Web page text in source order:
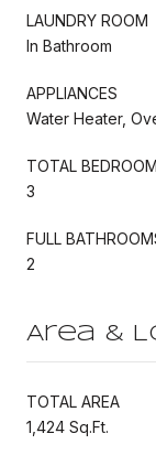
LAUNDRY ROOM
In Bathroom
APPLIANCES
Water Heater,
TOTAL
3
FULL
2
Area &
TOTAL AREA
1,424 Sq.Ft.